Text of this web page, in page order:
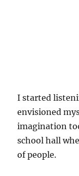
I started
envisioned
imagination
school hall
of people.